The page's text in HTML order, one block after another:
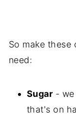
So make these
need:
Sugar - we
that's on